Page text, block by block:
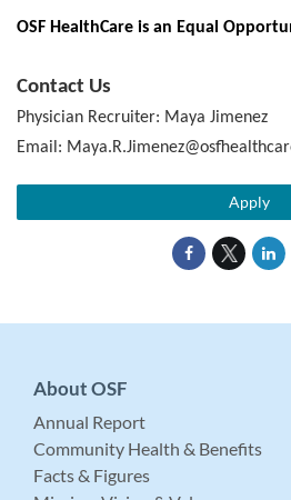
OSF HealthCare is an Equal
Contact Us
Physician Recruiter: Maya Jimenez
Email:
Apply
About OSF
Annual Report
Community Health & Benefits
Facts & Figures